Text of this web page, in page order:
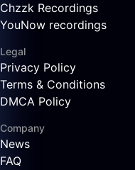
Chzzk Recordings
YouNow recordings
Legal
Privacy Policy
Terms & Conditions
DMCA Policy
Company
News
FAQ